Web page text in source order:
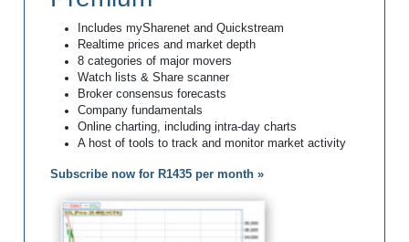
Includes mySharenet and Quickstream
Realtime prices and market depth
8 categories of major movers
Watch lists & Share scanner
Broker consensus forecasts
Company fundamentals
Online charting, including intra-day charts
A host of tools to track and monitor market activity
Subscribe now for R1435 per month »